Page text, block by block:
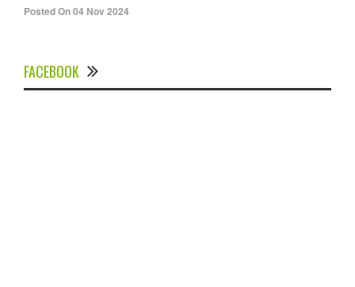
Posted On 04 Nov 2024
FACEBOOK